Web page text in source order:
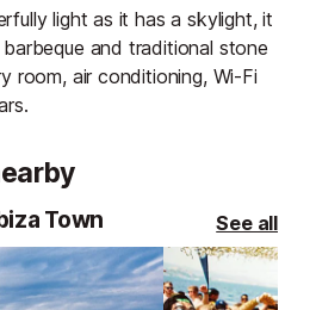
light as it has a skylight, it
and traditional stone
room, air conditioning, Wi-Fi
Town See all